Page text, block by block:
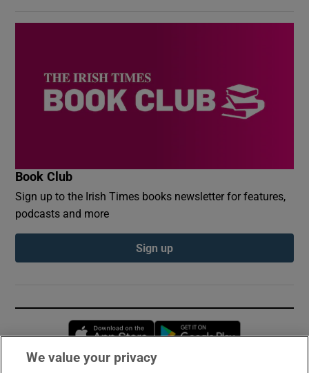
Book Club
Sign up to the Irish Times books newsletter for features,
podcasts and more
Sign up
Opens in new window
We value your privacy